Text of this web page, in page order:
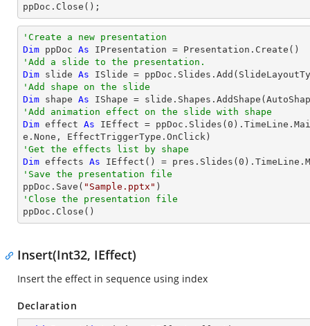
ppDoc.Close();
'Create a new presentation
Dim ppDoc As
'Add a slide to the presentation.
Dim slide As
'Add shape on the slide
Dim shape As IShape =
'Add animation effect on the slide with shape
Dim effect As IEffect = ppDoc.Slides( 0
'Get the effects list by shape
Dim effects As IEffect() = pres.Slides( 0
'Save the presentation file
ppDoc.Save( "Sample.pptx"
'Close the presentation file
ppDoc.Close()
Insert(Int32, IEffect)
Insert the effect in sequence using index
Declaration